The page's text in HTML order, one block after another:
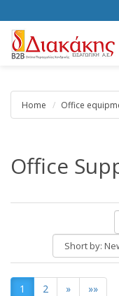
Home Office
Office
Short
by:
1 2 » »»